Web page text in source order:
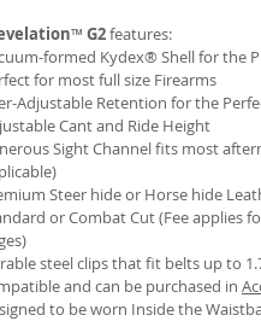
™ G2features:
formed Kydex® Shell for the
for most full size Firearms
Adjustable Retention for the
Cant and Ride Height
Sight Channel fits most
Steer hide or Horse hide
or Combat Cut (Fee applies
steel clips that fit belts up to
and can be purchased in
to be worn Inside the